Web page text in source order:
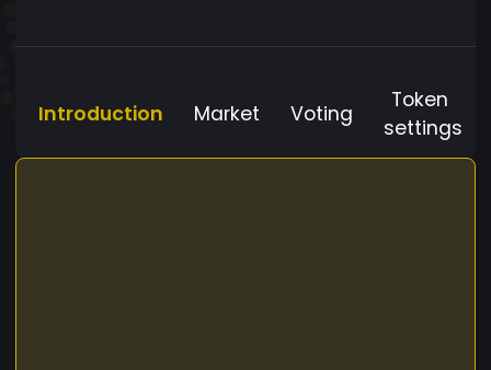
Introduction Market Voting
Token
settings